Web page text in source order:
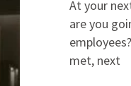
At your
are you
met, next